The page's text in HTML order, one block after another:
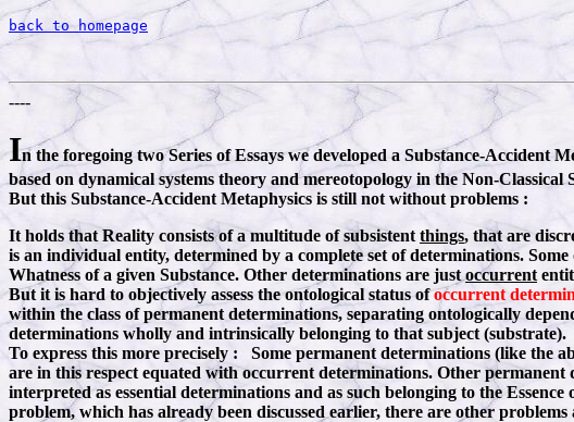
back to homepage
----
In the foregoing two Series of Essays we developed a Substance-Accident
based on dynamical systems theory and mereotopology in the Non-Classical
But this Substance-Accident Metaphysics is still not without problems :
It holds that Reality consists of a multitude of subsistent things, that are
is an individual entity, determined by a complete set of determinations.
Whatness of a given Substance. Other determinations are justoccurrent
But it is hard to objectively assess the ontological status ofoccurrent
within the class of permanent determinations, separating ontologically
determinations wholly and intrinsically belonging to that subject (substrate).
To express this more precisely : Some permanent determinations (like the
are in this respect equated with occurrent determinations. Other
interpreted as essential determinations and as such belonging to the
problem, which has already been discussed earlier, there are other problems